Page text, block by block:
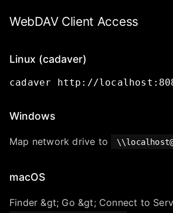
WebDAV Client Access
Linux (cadaver)
cadaver http://
Windows
Map network drive to
macOS
Finder &gt; Go &gt; Connect to